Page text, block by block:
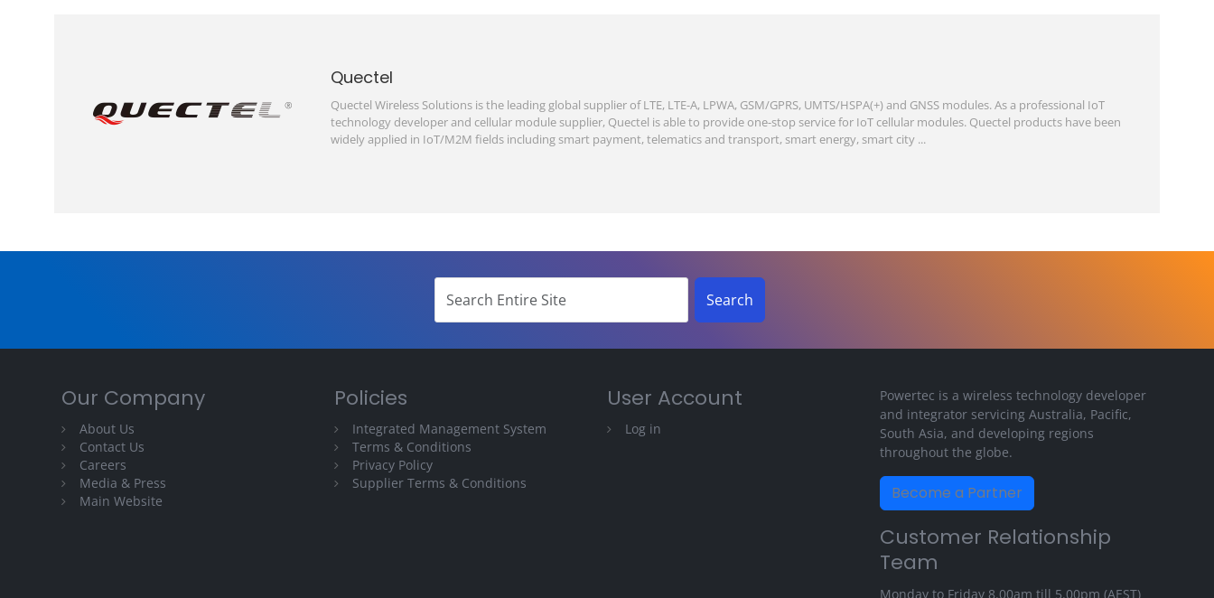
Quectel
Quectel Wireless Solutions is the leading global supplier of LTE, LTE-A, LPWA, GSM/GPRS, UMTS/HSPA(+) and GNSS modules. As a professional IoT
technology developer and cellular module supplier, Quectel is able to provide one-stop service for IoT cellular modules. Quectel products have been
widely applied in IoT/M2M fields including smart payment, telematics and transport, smart energy, smart city ...
Our Company
About Us
Contact Us
Careers
Media & Press
Main Website
Policies
Integrated Management System
Terms & Conditions
Privacy Policy
Supplier Terms & Conditions
User Account
Log in
Powertec is a wireless technology developer
and integrator servicing Australia, Pacific,
South Asia, and developing regions
throughout the globe.
Become a Partner
Customer Relationship
Team
Monday to Friday 8.00am till 5.00pm (AEST)